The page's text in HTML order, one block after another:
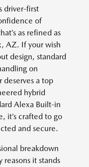
driver-first
of
as refined as
AZ. If your wish
design, standard
on
deserves a top
hybrid
Alexa Built-in
it’s crafted to go
and secure.
breakdown
reasons it stands